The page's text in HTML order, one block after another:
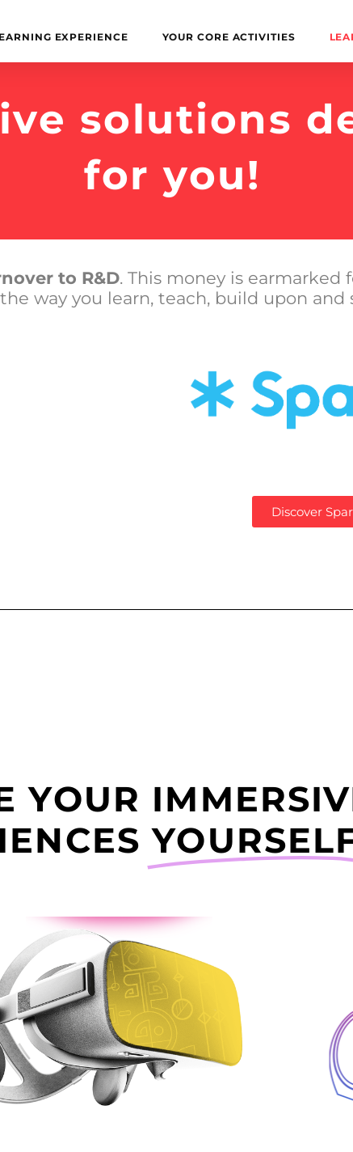
EXPERIENCE YOUR CORE ACTIVITIES
solutions
for you!
to R&D. This money is earmarked
way you learn, teach, build upon and
Discover
YOUR